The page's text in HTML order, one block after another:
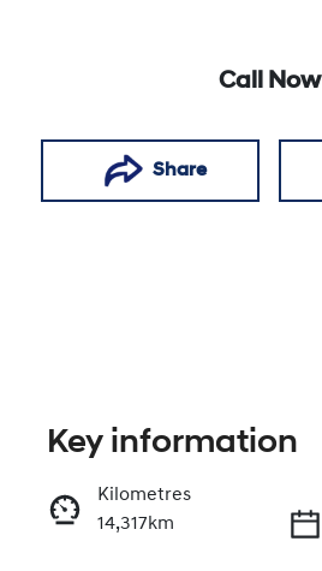
Call Now
Share
Key information
Kilometres
14,317km